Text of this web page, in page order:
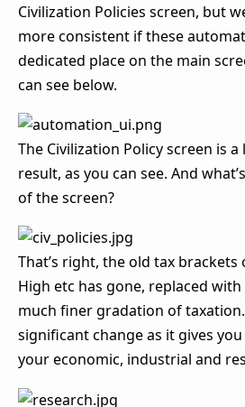
Civilization Policies screen, but
more consistent if these
dedicated place on the main
can see below.
The Civilization Policy screen is
result, as you can see. And
of the screen?
That’s right, the old tax brackets
High etc has gone, replaced
much finer gradation of
significant change as it gives
your economic, industrial and